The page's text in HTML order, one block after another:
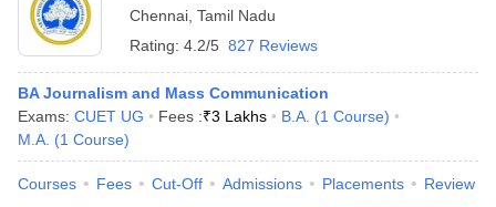
Chennai Tamil Nadu
Rating: 4.2/5 827 Reviews
BA Journalism and Mass Communication
Exams: CUET UG Fees :₹3 Lakhs B.A. (1 Course)
M.A. (1 Course)
Courses Fees Cut-Off Admissions Placements Review